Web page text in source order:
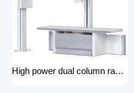
High power dual column rack x-ray machine component hospital x-ray